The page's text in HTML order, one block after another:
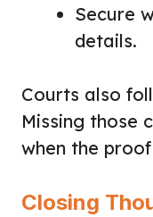
Secure
details.
Courts also
Missing those
when the
Closing